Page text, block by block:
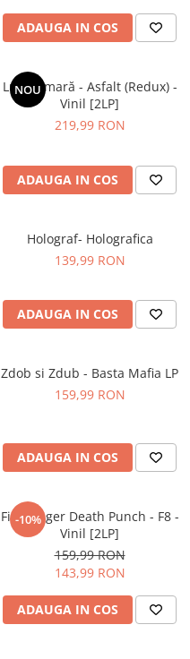
ADAUGA IN COS
NOU
Luna Amară - Asfalt (Redux) -
Vinil [2LP]
219,99 RON
ADAUGA IN COS
Holograf- Holografica
139,99 RON
ADAUGA IN COS
Zdob si Zdub - Basta Mafia LP
159,99 RON
ADAUGA IN COS
-10%
Five Finger Death Punch - F8 -
Vinil [2LP]
159,99 RON
143,99 RON
ADAUGA IN COS